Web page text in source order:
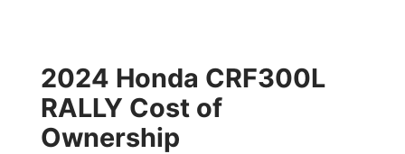
2024 Honda CRF300L
RALLY Cost of
Ownership